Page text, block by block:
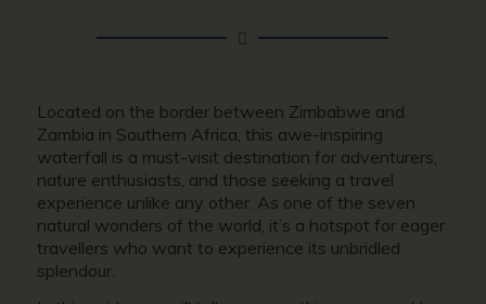
Located on the border between Zimbabwe and
Zambia in Southern Africa, this awe-inspiring
waterfall is a must-visit destination for adventurers,
nature enthusiasts, and those seeking a travel
experience unlike any other. As one of the seven
natural wonders of the world, it’s a hotspot for eager
travellers who want to experience its unbridled
splendour.